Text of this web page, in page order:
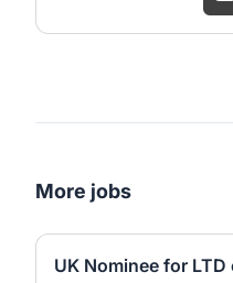
More jobs